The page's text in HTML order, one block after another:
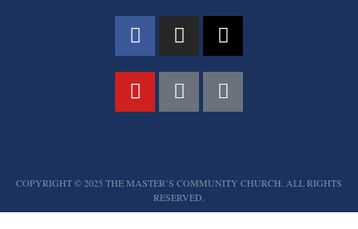
COPYRIGHT © 2025 THE MASTER’S COMMUNITY CHURCH. ALL RIGHTS
RESERVED.